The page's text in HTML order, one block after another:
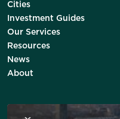
Cities
Investment Guides
Our Services
Resources
News
About